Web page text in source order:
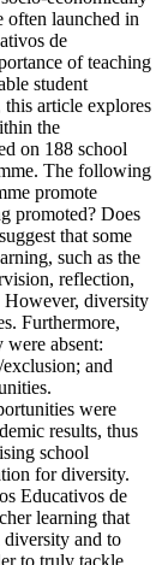
often launched in
de
of teaching
student
article explores
the
on 188 school
The following
promote
promoted? Does
that some
such as the
reflection,
However, diversity
Furthermore,
absent:
and
were
results, thus
school
for diversity.
Educativos de
learning that
and to